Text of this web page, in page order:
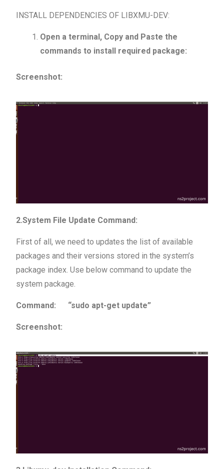
INSTALL DEPENDENCIES OF LIBXMU-DEV:
Open a terminal, Copy and Paste the
commands to install required package:
Screenshot:
2.System File Update Command:
First of all, we need to updates the list of available
packages and their versions stored in the system’s
package index. Use below command to update the
system package.
Command: “sudo apt-get update”
Screenshot: